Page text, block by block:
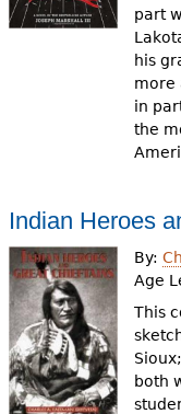
part
his
more
in
the
Indian Heroes
By:
Age
This
both